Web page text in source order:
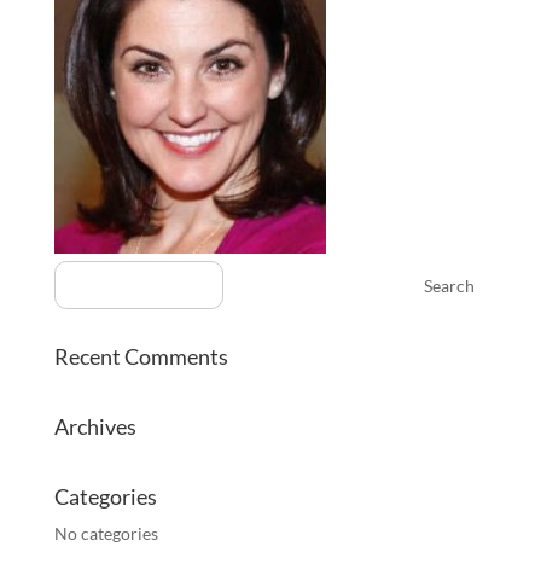
Recent Comments
Archives
Categories
No categories